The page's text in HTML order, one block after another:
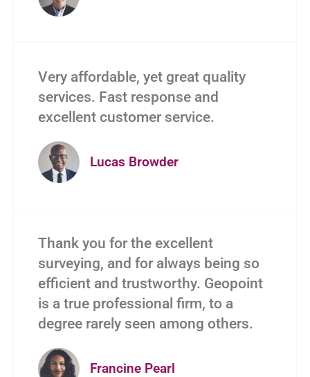
Very affordable, yet great quality
services. Fast response and
excellent customer service.
Lucas Browder
Thank you for the excellent
surveying, and for always being so
efficient and trustworthy. Geopoint
is a true professional firm, to a
degree rarely seen among others.
Francine Pearl